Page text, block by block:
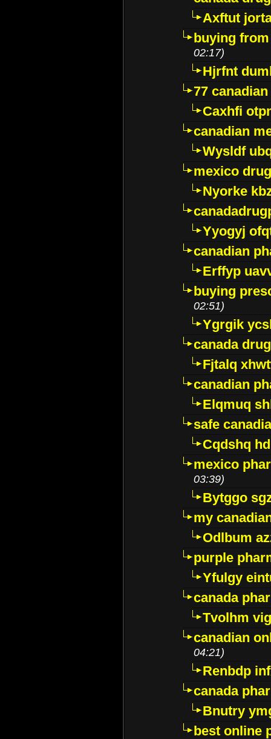
Axftut
buying
02:17)
Hjrfnt
77
Caxhfi
canadian
Wysldf
mexico
Nyorke
Yyogyj
canadian
Erffyp
buying
02:51)
Ygrgik
canada
Fjtalq
canadian
Elqmuq
safe
Cqdshq
mexico
03:39)
Bytggo
my
Odlbum
purple
Yfulgy
canada
Tvolhm
canadian
04:21)
Renbdp
canada
Bnutry
best online